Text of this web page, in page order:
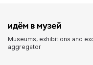
Museums, exhibitions and
aggregator